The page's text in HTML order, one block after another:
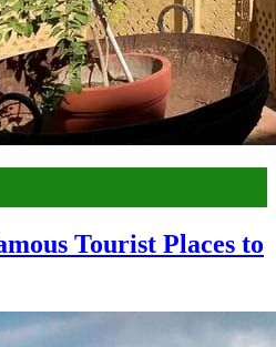
Tourist Places to